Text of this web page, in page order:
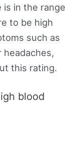
is in the range
to be high
such as
headaches,
this rating.
blood